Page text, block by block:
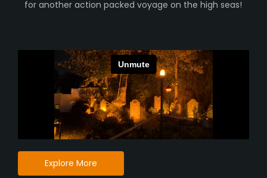
for another action packed voyage on the high seas!
Explore More